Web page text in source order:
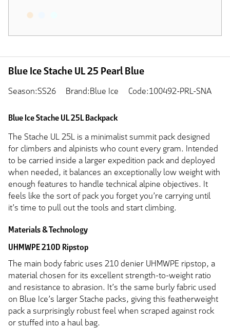
Blue Ice Stache UL 25 Pearl Blue
Season:SS26 Brand:Blue Ice Code:100492-PRL-SNA
Blue Ice Stache UL 25L Backpack
The Stache UL 25L is a minimalist summit pack designed
for climbers and alpinists who count every gram. Intended
to be carried inside a larger expedition pack and deployed
when needed, it balances an exceptionally low weight with
enough features to handle technical alpine objectives. It
feels like the sort of pack you forget you’re carrying until
it’s time to pull out the tools and start climbing.
Materials & Technology
UHMWPE 210D Ripstop
The main body fabric uses 210 denier UHMWPE ripstop, a
material chosen for its excellent strength-to-weight ratio
and resistance to abrasion. It’s the same burly fabric used
on Blue Ice’s larger Stache packs, giving this featherweight
pack a surprisingly robust feel when scraped against rock
or stuffed into a haul bag.